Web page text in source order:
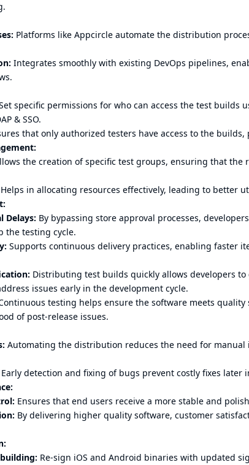
Platforms like Appcircle automate the distribution
Integrates smoothly with existing DevOps pipelines,
specific permissions for who can access the test builds
& SSO.
that only authorized testers have access to the
the creation of specific test groups, ensuring that
Helps in allocating resources effectively, leading to better
Delays: By bypassing store approval processes,
the testing cycle.
Supports continuous delivery practices, enabling faster
Distributing test builds quickly allows developers
issues early in the development cycle.
testing helps ensure the software meets quality
of post-release issues.
Automating the distribution reduces the need for
Early detection and fixing of bugs prevent costly fixes later
Ensures that end users receive a more stable and
By delivering higher quality software, customer
Re-sign iOS and Android binaries with updated